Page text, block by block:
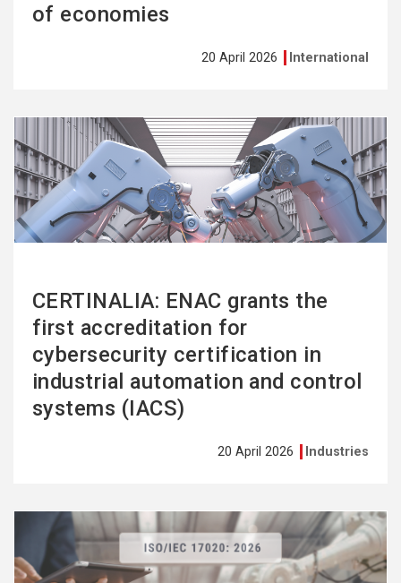
of economies
20 April 2026 International
CERTINALIA: ENAC grants the
first accreditation for
cybersecurity certification in
industrial automation and control
systems (IACS)
20 April 2026 Industries
more